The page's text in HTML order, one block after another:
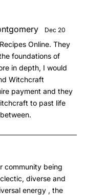
Dec 20
Online. They
foundations of
in depth, I would
Witchcraft
payment and they
to past life
community being
diverse and
energy , the